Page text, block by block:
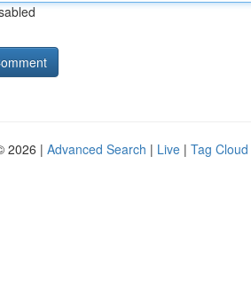
2026 | Advanced Search | Live | Tag Cloud